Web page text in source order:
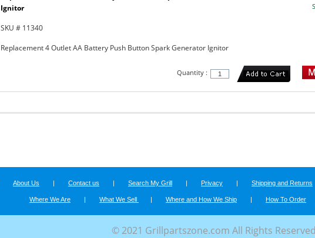
Ignitor
SKU # 11340
Replacement 4 Outlet AA Battery Push Button Spark Generator Ignitor
Quantity :
About Us | Contact us | Search My Grill | Privacy | Shipping and Returns
Where We Are | What We Sell | Where and How We Ship | How To Order
© 2021 Grillpartszone.com All Rights Reserved